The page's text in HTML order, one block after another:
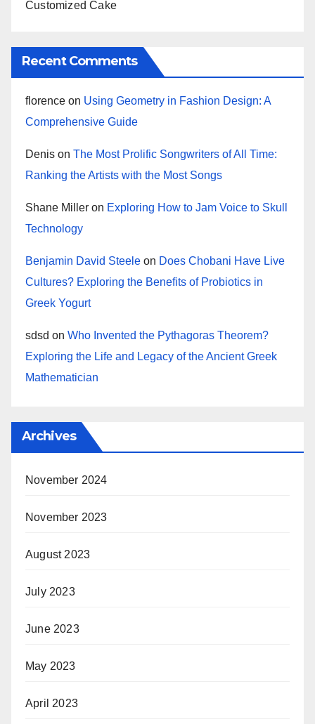
Customized Cake
Recent Comments
florence on Using Geometry in Fashion Design: A
Comprehensive Guide
Denis on The Most Prolific Songwriters of All Time:
Ranking the Artists with the Most Songs
Shane Miller on Exploring How to Jam Voice to Skull
Technology
Benjamin David Steele on Does Chobani Have Live
Cultures? Exploring the Benefits of Probiotics in
Greek Yogurt
sdsd on Who Invented the Pythagoras Theorem?
Exploring the Life and Legacy of the Ancient Greek
Mathematician
Archives
November 2024
November 2023
August 2023
July 2023
June 2023
May 2023
April 2023